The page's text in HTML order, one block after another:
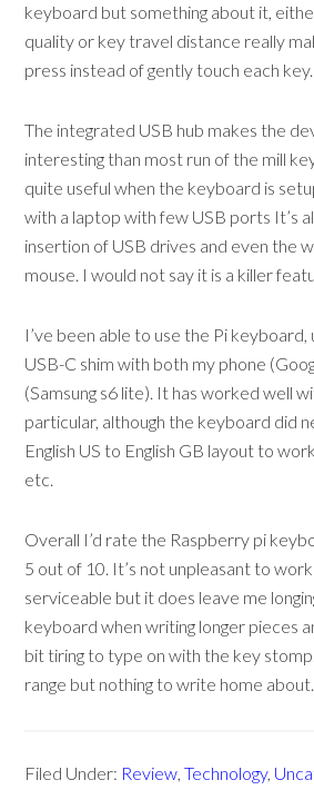
keyboard but something about it,
quality or key travel distance really
press instead of gently touch each key.
The integrated USB hub makes the
interesting than most run of the mill
quite useful when the keyboard is
with a laptop with few USB ports It’s
insertion of USB drives and even the
mouse. I would not say it is a killer
I’ve been able to use the Pi keyboard,
USB-C shim with both my phone
(Samsung s6 lite). It has worked well
particular, although the keyboard did
English US to English GB layout to
etc.
Overall I’d rate the Raspberry pi
5 out of 10. It’s not unpleasant to
serviceable but it does leave me
keyboard when writing longer pieces
bit tiring to type on with the key
range but nothing to write home about.
Filed Under: Review,Technology,